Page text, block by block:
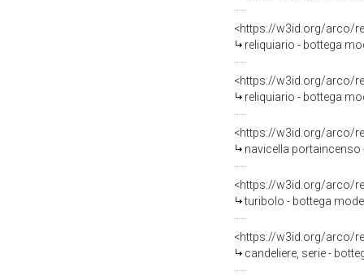
<https://w3id.org/arco/
reliquiario - bottega
<https://w3id.org/arco/
reliquiario - bottega
<https://w3id.org/arco/
navicella portaincenso
<https://w3id.org/arco/
turibolo - bottega
<https://w3id.org/arco/
candeliere, serie -